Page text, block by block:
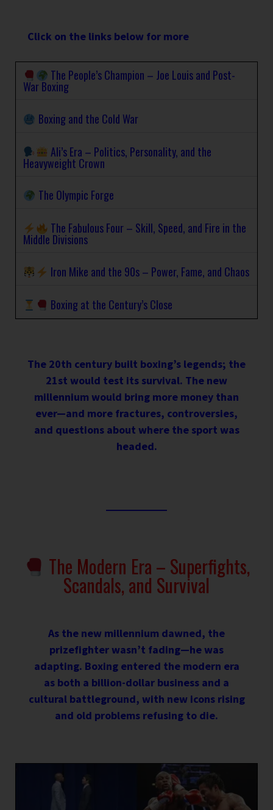
Click on the links below for more
The People’s Champion – Joe Louis and Post-
War Boxing
Boxing and the Cold War
Ali’s Era – Politics, Personality, and the
Heavyweight Crown
The Olympic Forge
The Fabulous Four – Skill, Speed, and Fire in the
Middle Divisions
Iron Mike and the 90s – Power, Fame, and Chaos
Boxing at the Century’s Close
The 20th century built boxing’s legends; the
21st would test its survival. The new
millennium would bring more money than
ever—and more fractures, controversies,
and questions about where the sport was
headed.
The Modern Era – Superfights,
Scandals, and Survival
As the new millennium dawned, the
prizefighter wasn’t fading—he was
adapting. Boxing entered the modern era
as both a billion-dollar business and a
cultural battleground, with new icons rising
and old problems refusing to die.